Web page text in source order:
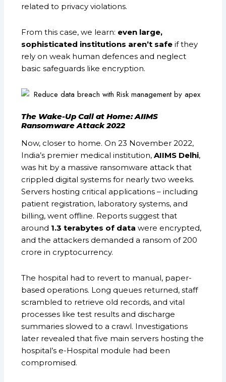
related to privacy violations.
From this case, we learn: even large,
sophisticated institutions aren’t safe if they
rely on weak human defences and neglect
basic safeguards like encryption.
The Wake-Up Call at Home: AIIMS
Ransomware Attack 2022
Now, closer to home. On 23 November 2022,
India’s premier medical institution,AIIMS Delhi,
was hit by a massive ransomware attack that
crippled digital systems for nearly two weeks.
Servers hosting critical applications – including
patient registration, laboratory systems, and
billing, went offline. Reports suggest that
around 1.3 terabytes of data were encrypted,
and the attackers demanded a ransom of ₹200
crore in cryptocurrency.
The hospital had to revert to manual, paper-
based operations. Long queues returned, staff
scrambled to retrieve old records, and vital
processes like test results and discharge
summaries slowed to a crawl. Investigations
later revealed that five main servers hosting the
hospital’s e-Hospital module had been
compromised.